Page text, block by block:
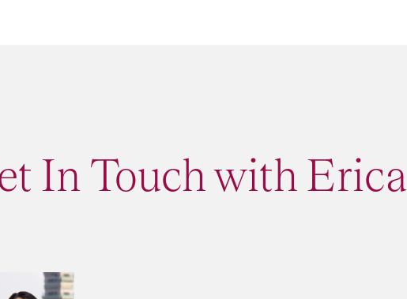
In Touch with Erica